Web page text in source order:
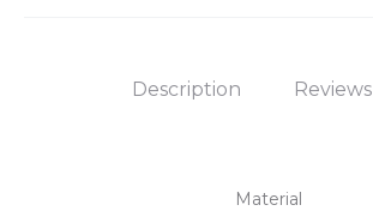
Description Reviews
Material